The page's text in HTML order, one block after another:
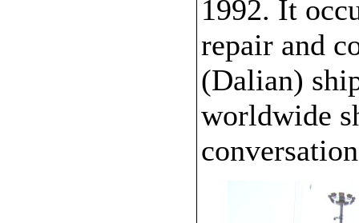
1992. It
repair and
(Dalian)
worldwide